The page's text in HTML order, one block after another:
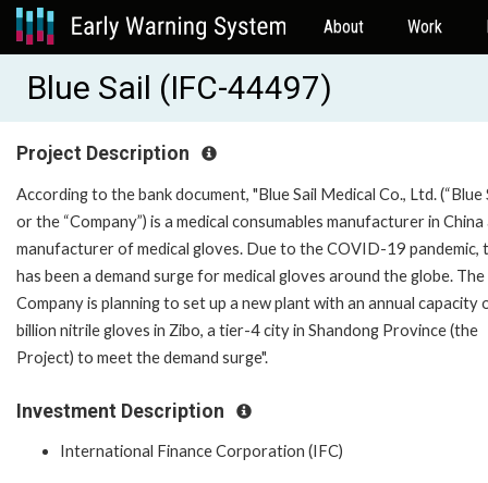
About Work
Blue Sail (IFC-44497)
Project Description
According to the bank document, "Blue Sail Medical Co., Ltd. (“Blue
or the “Company”) is a medical consumables manufacturer in China
manufacturer of medical gloves. Due to the COVID-19 pandemic,
has been a demand surge for medical gloves around the globe. The
Company is planning to set up a new plant with an annual capacity
billion nitrile gloves in Zibo, a tier-4 city in Shandong Province (the
Project) to meet the demand surge".
Investment Description
International Finance Corporation (IFC)